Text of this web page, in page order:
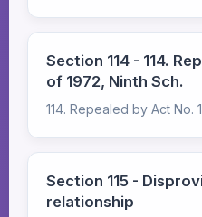
Section 114 - 114.
of 1972, Ninth Sch.
114. Repealed by Act No.
Section 115 -
relationship